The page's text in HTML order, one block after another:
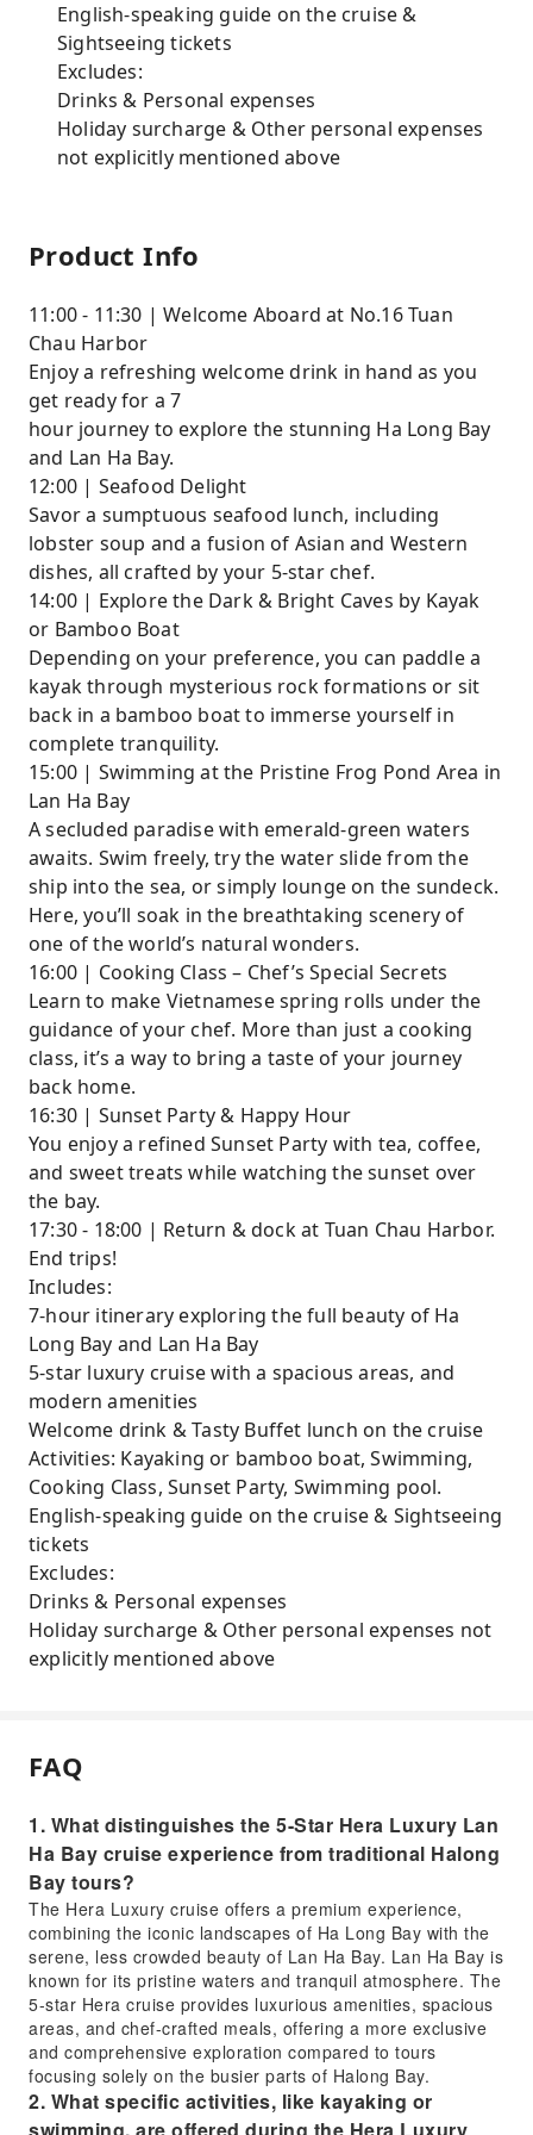
English-speaking guide on the cruise &
Sightseeing tickets
Excludes:
Drinks & Personal expenses
Holiday surcharge & Other personal expenses
not explicitly mentioned above
Product Info
11:00 - 11:30 | Welcome Aboard at No.16 Tuan
Chau Harbor
Enjoy a refreshing welcome drink in hand as you
get ready for a 7
hour journey to explore the stunning Ha Long Bay
and Lan Ha Bay.
12:00 | Seafood Delight
Savor a sumptuous seafood lunch, including
lobster soup and a fusion of Asian and Western
dishes, all crafted by your 5-star chef.
14:00 | Explore the Dark & Bright Caves by Kayak
or Bamboo Boat
Depending on your preference, you can paddle a
kayak through mysterious rock formations or sit
back in a bamboo boat to immerse yourself in
complete tranquility.
15:00 | Swimming at the Pristine Frog Pond Area in
Lan Ha Bay
A secluded paradise with emerald-green waters
awaits. Swim freely, try the water slide from the
ship into the sea, or simply lounge on the sundeck.
Here, you’ll soak in the breathtaking scenery of
one of the world’s natural wonders.
16:00 | Cooking Class – Chef’s Special Secrets
Learn to make Vietnamese spring rolls under the
guidance of your chef. More than just a cooking
class, it’s a way to bring a taste of your journey
back home.
16:30 | Sunset Party & Happy Hour
You enjoy a refined Sunset Party with tea, coffee,
and sweet treats while watching the sunset over
the bay.
17:30 - 18:00 | Return & dock at Tuan Chau Harbor.
End trips!
Includes:
7-hour itinerary exploring the full beauty of Ha
Long Bay and Lan Ha Bay
5-star luxury cruise with a spacious areas, and
modern amenities
Welcome drink & Tasty Buffet lunch on the cruise
Activities: Kayaking or bamboo boat, Swimming,
Cooking Class, Sunset Party, Swimming pool.
English-speaking guide on the cruise & Sightseeing
tickets
Excludes:
Drinks & Personal expenses
Holiday surcharge & Other personal expenses not
explicitly mentioned above
FAQ
1. What distinguishes the 5-Star Hera Luxury Lan
Ha Bay cruise experience from traditional Halong
Bay tours?
The Hera Luxury cruise offers a premium experience,
combining the iconic landscapes of Ha Long Bay with the
serene, less crowded beauty of Lan Ha Bay. Lan Ha Bay is
known for its pristine waters and tranquil atmosphere. The
5-star Hera cruise provides luxurious amenities, spacious
areas, and chef-crafted meals, offering a more exclusive
and comprehensive exploration compared to tours
focusing solely on the busier parts of Halong Bay.
2. What specific activities, like kayaking or